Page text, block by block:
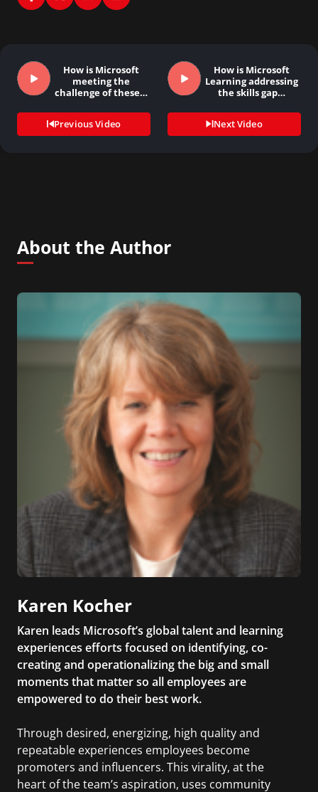
How is Microsoft
meeting the
challenge of these…
Previous Video
How is Microsoft
Learning addressing
the skills gap…
Next Video
About the Author
Karen Kocher
Karen leads Microsoft’s global talent and learning
experiences efforts focused on identifying, co-
creating and operationalizing the big and small
moments that matter so all employees are
empowered to do their best work.
Through desired, energizing, high quality and
repeatable experiences employees become
promoters and influencers. This virality, at the
heart of the team’s aspiration, uses community